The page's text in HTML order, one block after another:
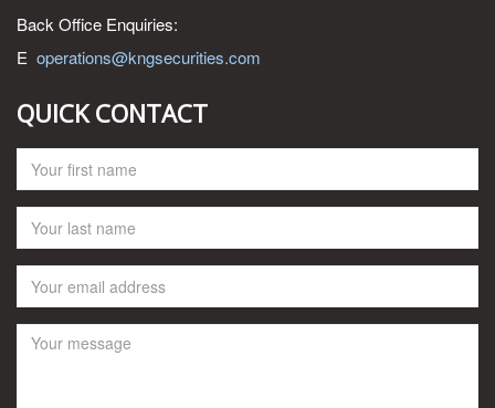
Back Office Enquiries:
E operations@kngsecurities.com
QUICK CONTACT